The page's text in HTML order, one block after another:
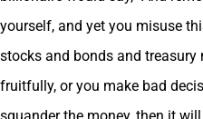
yourself, and yet you misuse
stocks and bonds and treasury
fruitfully, or you make bad